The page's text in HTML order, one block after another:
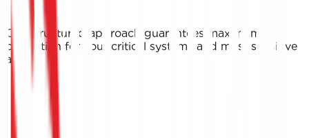
Our structured approach guarantees maximum
protection for your critical systems and most sensitive
assets.